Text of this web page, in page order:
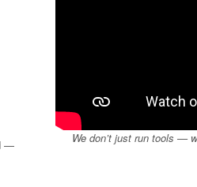
—
We don’t just run tools —